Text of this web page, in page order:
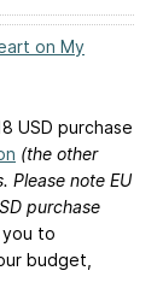
on My
USD purchase
(the other
Please note EU
purchase
you to
budget,